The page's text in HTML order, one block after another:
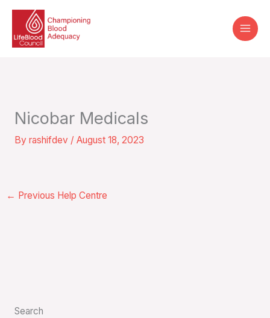
content
Nicobar Medicals
By rashifdev / August 18, 2023
← Previous Help Centre
Search